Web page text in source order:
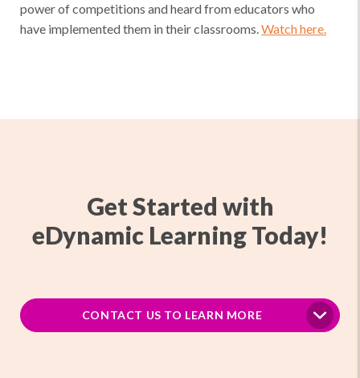
power of competitions and heard from educators who
have implemented them in their classrooms.Watch here.
Get Started with
eDynamic Learning Today!
CONTACT US TO LEARN MORE